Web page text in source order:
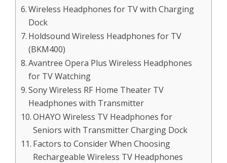
Wireless Headphones for TV with Charging
Dock
Holdsound Wireless Headphones for TV
(BKM400)
Avantree Opera Plus Wireless Headphones
for TV Watching
Sony Wireless RF Home Theater TV
Headphones with Transmitter
OHAYO Wireless TV Headphones for
Seniors with Transmitter Charging Dock
Factors to Consider When Choosing
Rechargeable Wireless TV Headphones